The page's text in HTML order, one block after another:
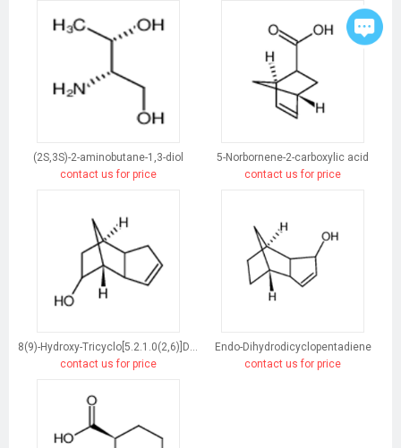
(2S,3S)-2-aminobutane-1,3-diol
contact us for price
5-Norbornene-2-carboxylic acid
contact us for price
8(9)-Hydroxy-Tricyclo[5.2.1.0(2,6)]Dec-3-Ene
contact us for price
Endo-Dihydrodicyclopentadiene
contact us for price